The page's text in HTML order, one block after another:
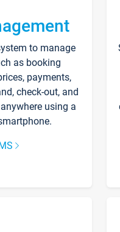
to manage
as booking
payments,
check-out, and
using a